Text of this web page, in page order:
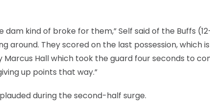
dam kind of broke for them,” Self said of the Buffs
around. They scored on the last possession, which
Hall which took the guard four seconds to
up points that way.”
during the second-half surge.